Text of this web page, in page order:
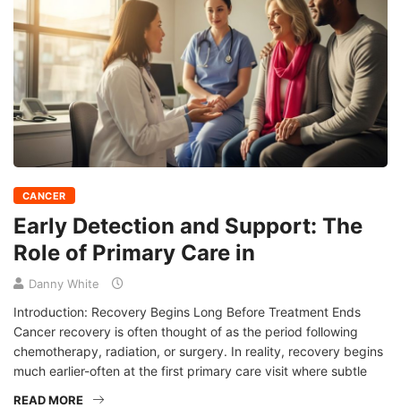
CANCER
Early Detection and Support: The
Role of Primary Care in
Danny White
Introduction: Recovery Begins Long Before Treatment Ends
Cancer recovery is often thought of as the period following
chemotherapy, radiation, or surgery. In reality, recovery begins
much earlier-often at the first primary care visit where subtle
READ MORE